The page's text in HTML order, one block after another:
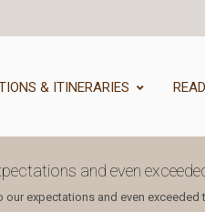
& ITINERARIES
and even
our expectations and even exceeded